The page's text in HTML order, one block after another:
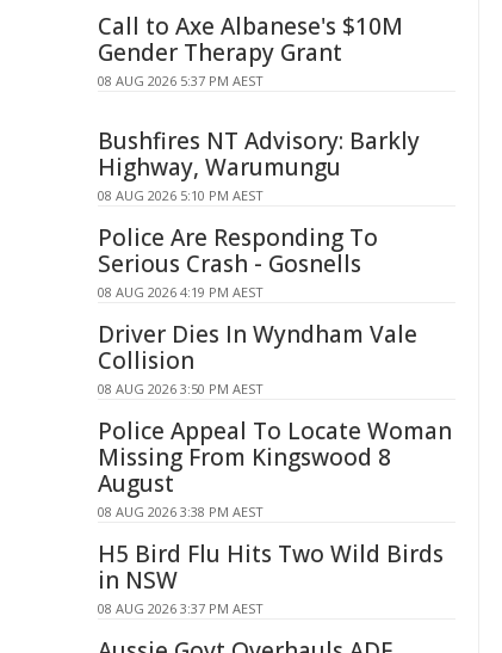
Call to Axe Albanese's $10M
Gender Therapy Grant
08 AUG 2026 5:37 PM AEST
Bushfires NT Advisory: Barkly
Highway, Warumungu
08 AUG 2026 5:10 PM AEST
Police Are Responding To
Serious Crash - Gosnells
08 AUG 2026 4:19 PM AEST
Driver Dies In Wyndham Vale
Collision
08 AUG 2026 3:50 PM AEST
Police Appeal To Locate Woman
Missing From Kingswood 8
August
08 AUG 2026 3:38 PM AEST
H5 Bird Flu Hits Two Wild Birds
in NSW
08 AUG 2026 3:37 PM AEST